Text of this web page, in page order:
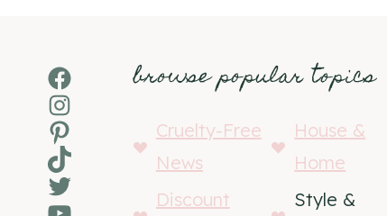
Facebook
Instagram
Pinterest
TikTok
Twitter
browse popular topics
Cruelty-Free
News
House &
Home
Discount
Style &